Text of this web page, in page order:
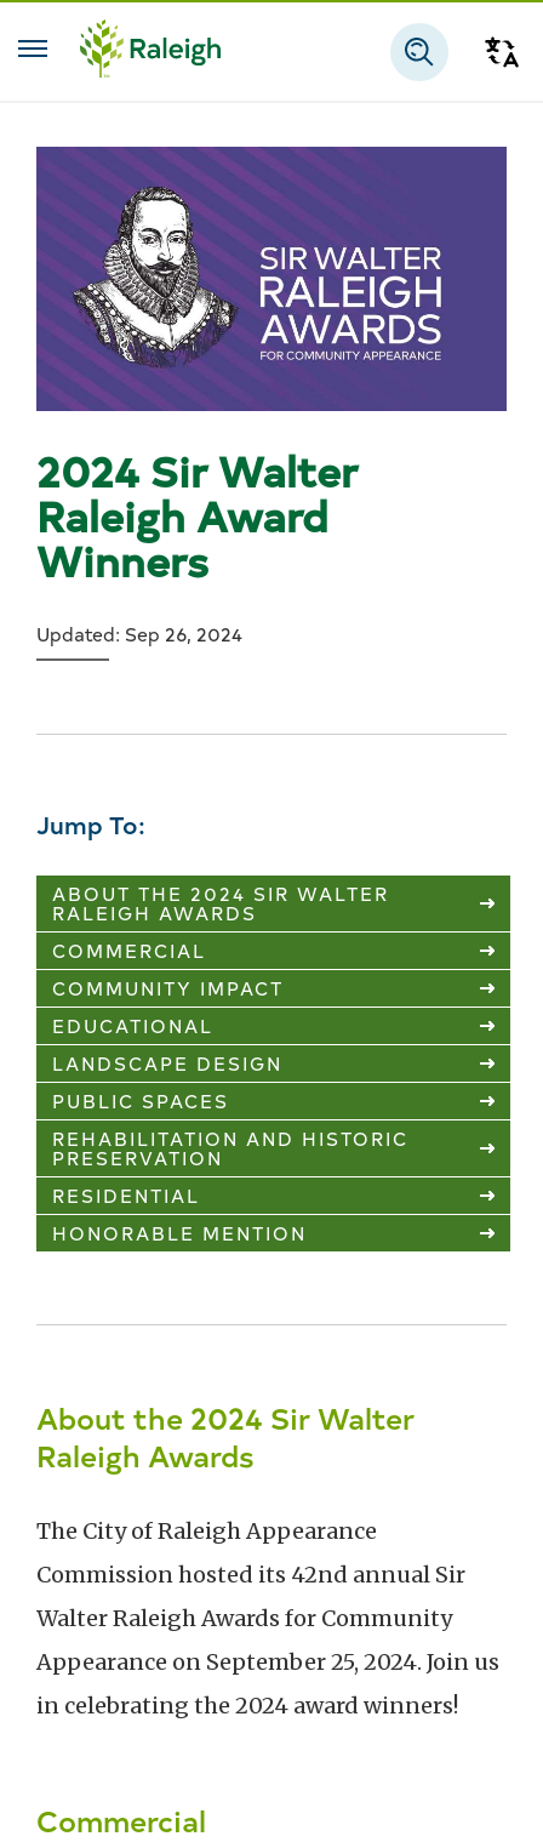
Skip to main content
2024 Sir Walter
Raleigh Award
Winners
Updated: Sep 26, 2024
Jump To:
ABOUT THE 2024 SIR WALTER
RALEIGH AWARDS
COMMERCIAL
COMMUNITY IMPACT
EDUCATIONAL
LANDSCAPE DESIGN
PUBLIC SPACES
REHABILITATION AND HISTORIC
PRESERVATION
RESIDENTIAL
HONORABLE MENTION
About the 2024 Sir Walter
Raleigh Awards
The City of Raleigh Appearance
Commission hosted its 42nd annual Sir
Walter Raleigh Awards for Community
Appearance on September 25, 2024. Join us
in celebrating the 2024 award winners!
Commercial